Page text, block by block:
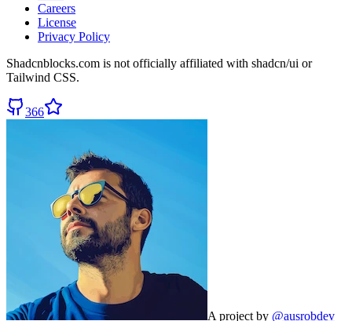
Careers
License
Privacy Policy
Shadcnblocks.com is not officially affiliated with shadcn/ui or
Tailwind CSS.
366
A project by @ausrobdev